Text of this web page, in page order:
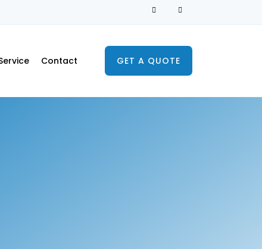
Contact GET A QUOTE